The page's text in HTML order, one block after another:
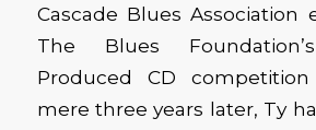
Cascade Blues
The Blues
Produced CD
mere three years later, Ty